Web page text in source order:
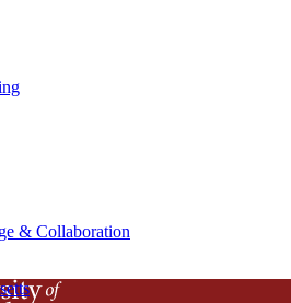
& Collaboration